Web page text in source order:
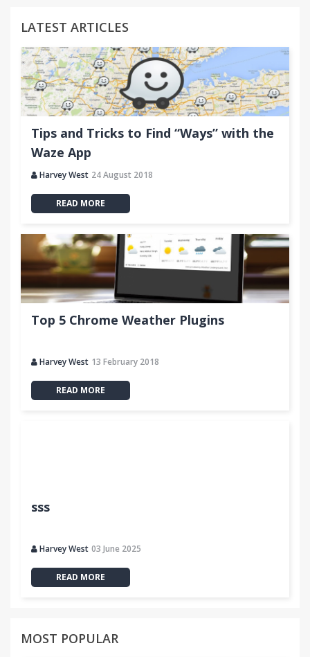
LATEST ARTICLES
Tips and Tricks to Find “Ways” with the
Waze App
Harvey West 24 August 2018
READ MORE
Top 5 Chrome Weather Plugins
Harvey West 13 February 2018
READ MORE
sss
Harvey West 03 June 2025
READ MORE
MOST POPULAR